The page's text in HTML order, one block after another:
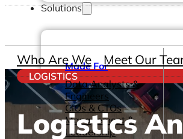
Solutions
Made For
Data Analysts &
Engineers
CIOs & CTOs
Management &
Leadership
Who Are We Meet Our
LOGISTICS
Logistics